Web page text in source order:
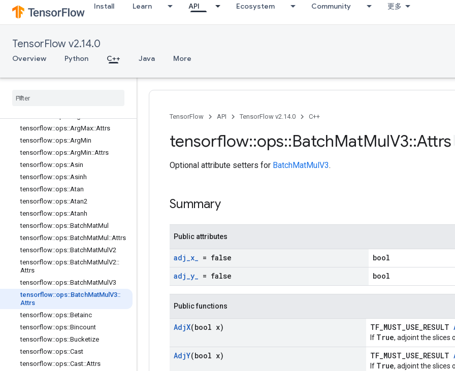
Install Learn API Ecosystem Community 更多
TensorFlow v2.14.0
Overview Python C++ Java More
tensorflow::ops::All
tensorflow::ops::All::Attrs
tensorflow::ops::Angle::Attrs
tensorflow::ops::Any
tensorflow
tensorflow::ops::ArgMax::Attrs
tensorflow::ops::ArgMin
tensorflow::ops::ArgMin::Attrs
tensorflow::ops::Asin
tensorflow::ops::Asinh
tensorflow::ops::Atan
tensorflow::ops::Atan2
tensorflow::ops::Atanh
tensorflow::ops::BatchMatMul
tensorflow::ops::BatchMatMul ::Attrs
tensorflow::ops::BatchMatMul V2
tensorflow::ops::BatchMatMul V2::
Attrs
tensorflow::ops::BatchMatMul V3
tensorflow::ops::BatchMatMul V3::
Attrs
tensorflow::ops::Betainc
tensorflow::ops::Bincount
tensorflow::ops::Bucketize
tensorflow::ops::Cast
tensorflow::ops::Cast::Attrs
TensorFlow API TensorFlow v2.14.0 C++
tensorflow::ops::BatchMatMulV3::Attrs
Optional attribute setters for BatchMatMulV3.
Summary
Public attributes
adj_x_ = false
bool
adj_y_ = false bool
Public functions
AdjX(bool x) TF_MUST_USE_RESULT
If True, adjoint the slices
AdjY(bool x) TF_MUST_USE_RESULT
If True, adjoint the slices